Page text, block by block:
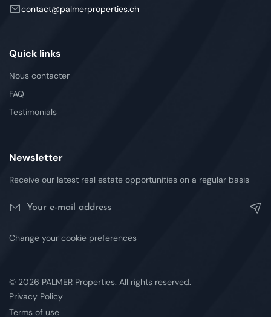
contact
palmerproperties.ch
Quick links
Nous contacter
FAQ
Testimonials
Newsletter
Receive our latest real estate opportunities on a regular basis
Change your cookie preferences
© 2026 PALMER Properties. All rights reserved.
Privacy Policy
Terms of use